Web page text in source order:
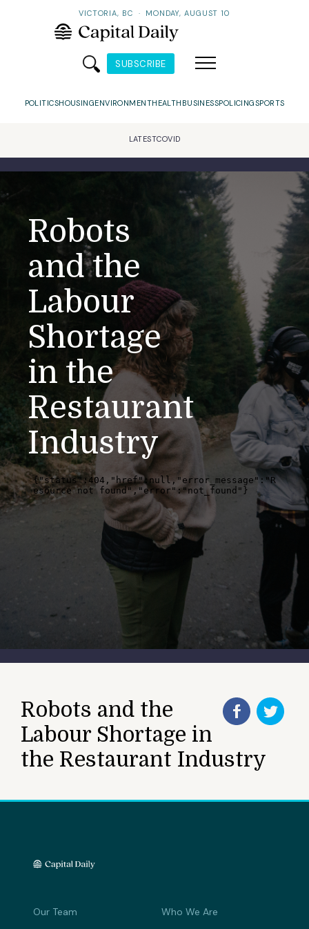
VICTORIA, BC · MONDAY, AUGUST 10
SUBSCRIBE
POLITICSHOUSINGENVIRONMENTHEALTH BUSINESSPOLICINGSPORTS
LATESTCOVID
Robots
and the
Labour
Shortage
in the
Restaurant
Industry
Robots and the
Labour Shortage in
the Restaurant Industry
Our Team Who We Are